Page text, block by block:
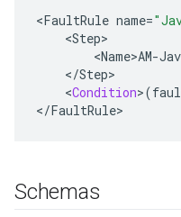
<FaultRule name=
<Step
<Name>AM-
</Step
<Condition>(
</FaultRule>
Schemas